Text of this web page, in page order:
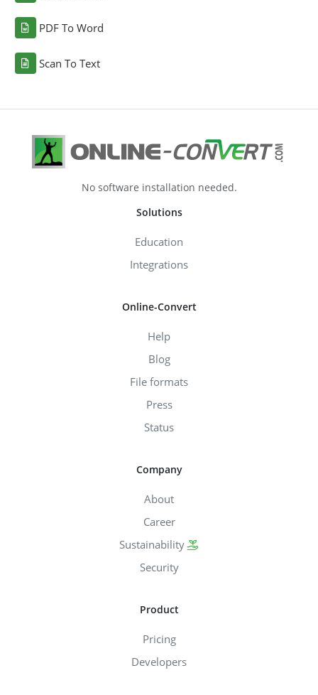
PDF To Word
Scan To Text
No software installation needed.
Solutions
Education
Integrations
Online-Convert
Help
Blog
File formats
Press
Status
Company
About
Career
Sustainability
Security
Product
Pricing
Developers